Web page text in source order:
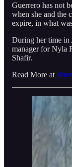
Guerrero has not
when she and the
expire, in what
During her time in
manager for Nyla
Shafir.
Read More at